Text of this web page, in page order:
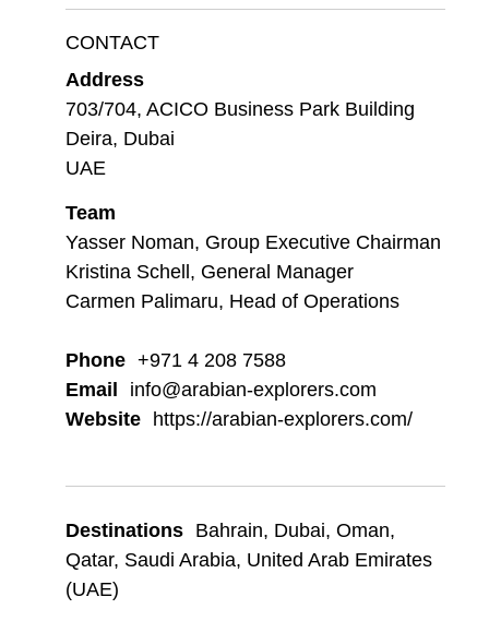
CONTACT
Address
703/704, ACICO Business Park Building
Deira, Dubai
UAE
Team
Yasser Noman, Group Executive Chairman
Kristina Schell, General Manager
Carmen Palimaru, Head of Operations
Phone +971 4 208 7588
Email
info@arabian-explorers.com
Website https://arabian-explorers.com/
Destinations Bahrain, Dubai, Oman,
Qatar, Saudi Arabia, United Arab Emirates
(UAE)